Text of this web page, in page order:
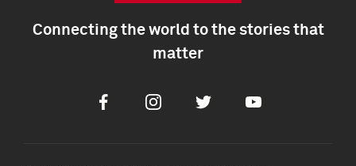
Connecting the world to the stories that
matter
FacebookInstagramTwitter Youtube